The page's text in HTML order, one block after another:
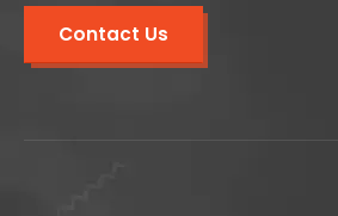
Contact Us